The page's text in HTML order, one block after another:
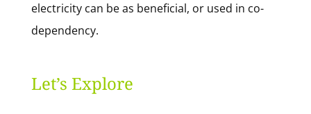
electricity can be as beneficial, or used in co-
dependency.
Let’s Explore